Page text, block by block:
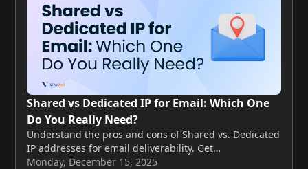
Shared vs Dedicated IP for Email: Which One
Do You Really Need?
Understand the pros and cons of Shared vs. Dedicated
IP addresses for email deliverability. Get
recommendations for small lists, growing SaaS, and
Monday, December 15, 2025